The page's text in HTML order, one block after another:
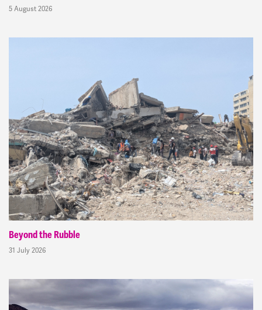
5 August 2026
Beyond the Rubble
31 July 2026